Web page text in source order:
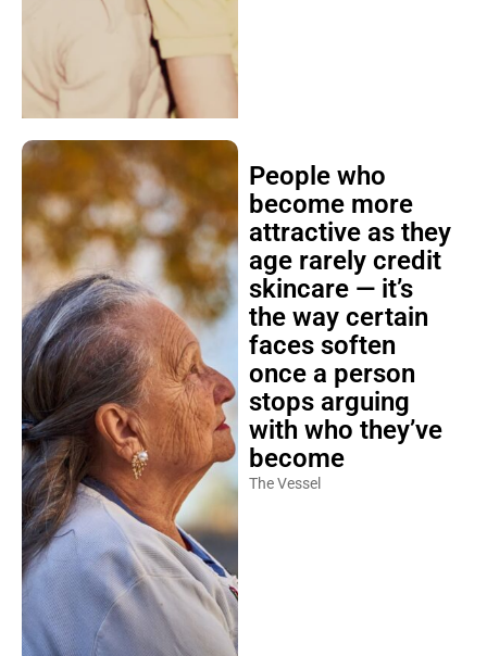
People who
become more
attractive as they
age rarely credit
skincare — it’s
the way certain
faces soften
once a person
stops arguing
with who they’ve
become
The Vessel